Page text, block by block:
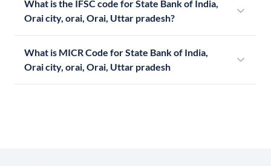
What is the IFSC code for State Bank of India,
Orai city, orai, Orai, Uttar pradesh?
What is MICR Code for State Bank of India,
Orai city, orai, Orai, Uttar pradesh